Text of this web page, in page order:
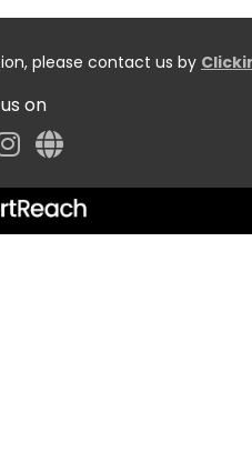
please contact us by
on